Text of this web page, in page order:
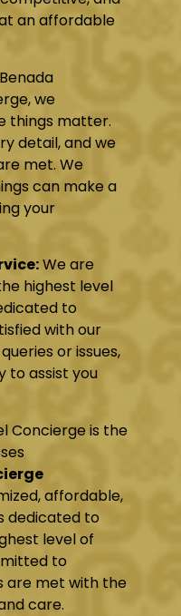
an affordable
we
things matter.
detail, and we
met. We
can make a
your
We are
highest level
to
with our
or issues,
to assist you
Concierge is the
affordable,
dedicated to
level of
to
are met with the
care.